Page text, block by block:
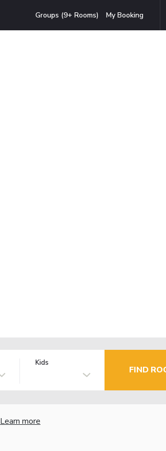
Groups (9+ Rooms) My Booking
Kids
FIND
Learn more